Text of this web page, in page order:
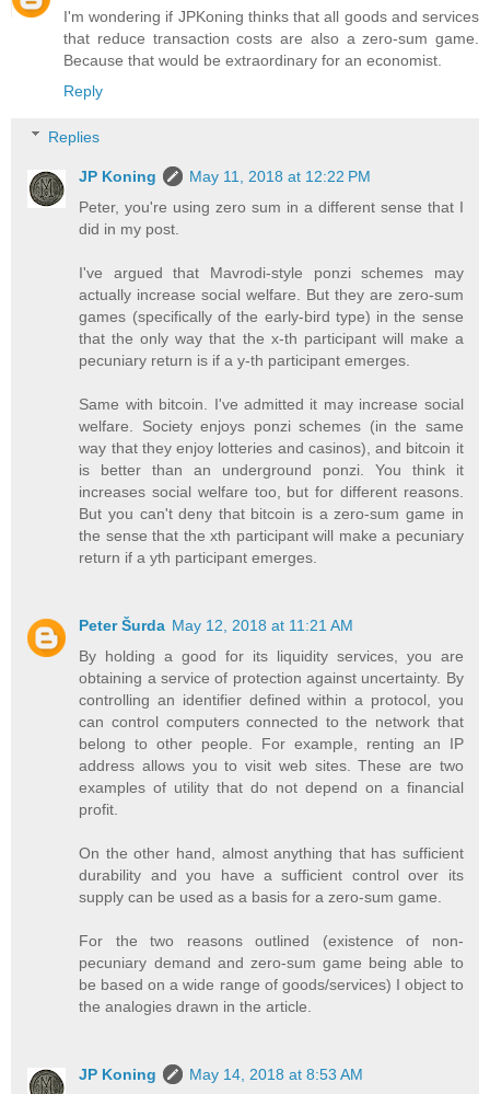
I'm wondering if JPKoning thinks that all goods and services
that reduce transaction costs are also a zero-sum game.
Because that would be extraordinary for an economist.
Reply
Replies
JP Koning
May 11, 2018 at 12:22 PM
Peter, you're using zero sum in a different sense that I
did in my post.
I've argued that Mavrodi-style ponzi schemes may
actually increase social welfare. But they are zero-sum
games (specifically of the early-bird type) in the sense
that the only way that the x-th participant will make a
pecuniary return is if a y-th participant emerges.
Same with bitcoin. I've admitted it may increase social
welfare. Society enjoys ponzi schemes (in the same
way that they enjoy lotteries and casinos), and bitcoin it
is better than an underground ponzi. You think it
increases social welfare too, but for different reasons.
But you can't deny that bitcoin is a zero-sum game in
the sense that the xth participant will make a pecuniary
return if a yth participant emerges.
Peter Šurda May 12, 2018 at 11:21 AM
By holding a good for its liquidity services, you are
obtaining a service of protection against uncertainty. By
controlling an identifier defined within a protocol, you
can control computers connected to the network that
belong to other people. For example, renting an IP
address allows you to visit web sites. These are two
examples of utility that do not depend on a financial
profit.
On the other hand, almost anything that has sufficient
durability and you have a sufficient control over its
supply can be used as a basis for a zero-sum game.
For the two reasons outlined (existence of non-
pecuniary demand and zero-sum game being able to
be based on a wide range of goods/services) I object to
the analogies drawn in the article.
JP Koning
May 14, 2018 at 8:53 AM